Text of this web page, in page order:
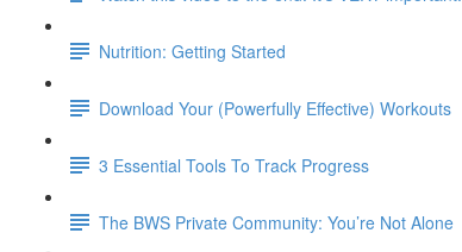
Nutrition: Getting Started
Download Your (Powerfully Effective) Workouts
3 Essential Tools To Track Progress
The BWS Private Community: You’re Not Alone